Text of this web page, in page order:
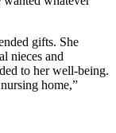
gifts. She
nieces and
to her well-being.
home,”